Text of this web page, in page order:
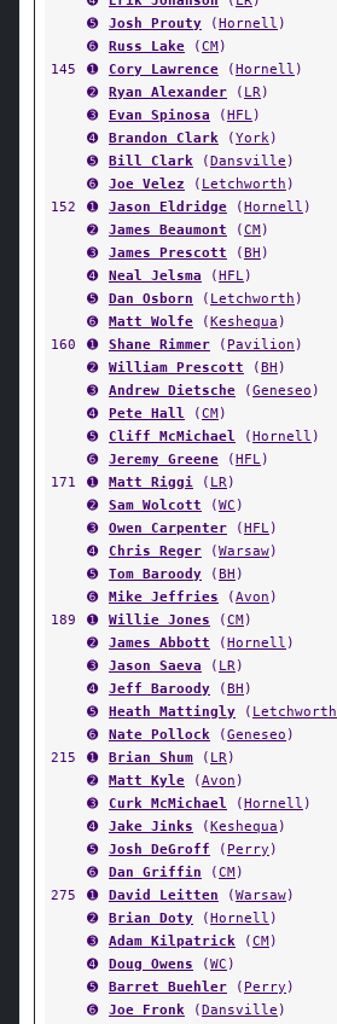
➎
Josh Prouty (Hornell )
➏
Russ Lake (CM)
145
➊ Cory Lawrence (Hornell )
➋
Ryan Alexander ( LR)
➌
Evan Spinosa (HFL)
➍
Brandon Clark (York)
➎
Bill Clark (Dansville )
➏
Joe Velez ( Letchworth )
152
➊ Jason Eldridge (Hornell )
➋
James Beaumont (CM)
➌
James Prescott (BH )
➍
Neal Jelsma (HFL)
➎
Dan Osborn ( Letchworth )
➏
Matt Wolfe (Keshequa )
160
➊ Shane Rimmer ( Pavilion )
➋
William Prescott (BH )
➌
Andrew Dietsche (Geneseo )
➍
Pete Hall (CM)
➎
Cliff McMichael (Hornell )
➏
Jeremy Greene (HFL)
171
➊ Matt Riggi ( LR)
➋
Sam Wolcott (WC )
➌
Owen Carpenter (HFL)
➍
Chris Reger (Warsaw)
➎
Tom Baroody (BH )
➏
Mike Jeffries (Avon )
189
➊ Willie Jones (CM)
➋
James Abbott (Hornell )
➌
Jason Saeva ( LR)
➍
Jeff Baroody (BH )
➎
Heath Mattingly ( Letchworth
➏
Nate Pollock (Geneseo )
215
➊ Brian Shum ( LR)
➋
Matt Kyle (Avon )
➌
Curk McMichael (Hornell )
➍
Jake Jinks (Keshequa )
➎
Josh DeGroff ( Perry )
➏
Dan Griffin (CM)
275
➊ David Leitten (Warsaw)
➋
Brian Doty (Hornell )
➌
Adam Kilpatrick (CM)
➍
Doug Owens (WC )
➎
Barret Buehler ( Perry )
➏
Joe Fronk (Dansville )